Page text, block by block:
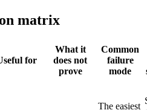
matrix
for
What it
does not
prove
Common
failure
mode
The easiest